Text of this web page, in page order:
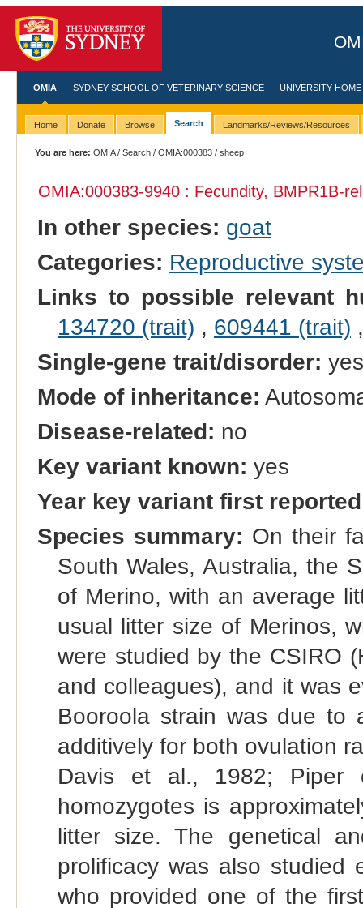
OMIA SYDNEY SCHOOL OF VETERINARY SCIENCE UNIVERSITY HOME
Home Donate Browse Search Landmarks/Reviews/Resources
You are here: OMIA/Search /OMIA:000383 / sheep
OMIA:000383-9940 : Fecundity, BMPR1B-
In other species: goat
Categories: Reproductive
Links to possible relevant
134720 (trait) , 609441 (trait)
Single-gene trait/disorder: yes
Mode of inheritance:
Disease-related: no
Key variant known: yes
Year key variant first
Species summary: On their
South Wales, Australia, the
of Merino, with an average
usual litter size of Merinos,
were studied by the CSIRO
and colleagues), and it was
Booroola strain was due to
additively for both ovulation
Davis et al., 1982; Piper
homozygotes is
litter size. The genetical
prolificacy was also studied
who provided one of the